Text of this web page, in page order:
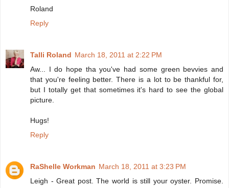
Roland
Reply
Talli Roland March 18, 2011 at 2:22 PM
Aw... I do hope tha you've had some green bevvies and
that you're feeling better. There is a lot to be thankful for,
but I totally get that sometimes it's hard to see the global
picture.
Hugs!
Reply
RaShelle Workman March 18, 2011 at 3:23 PM
Leigh - Great post. The world is still your oyster. Promise.